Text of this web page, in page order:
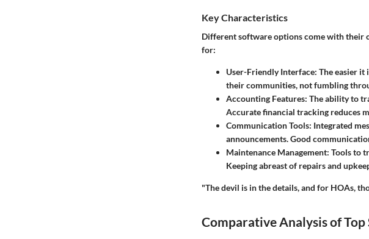
Key Characteristics
Different software options come with their
for:
User-Friendly Interface: The easier it
their communities, not fumbling
Accounting Features: The ability to
Accurate financial tracking reduces
Communication Tools: Integrated
announcements. Good
Maintenance Management: Tools to
Keeping abreast of repairs and
"The devil is in the details, and for HOAs,
Comparative Analysis of